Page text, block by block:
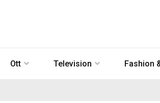
Ott Television Fashion